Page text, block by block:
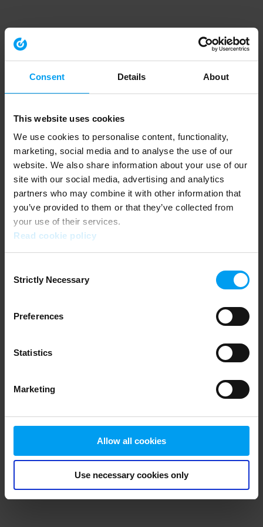
Consent Details About
This website uses cookies
We use cookies to personalise content, functionality,
marketing, social media and to analyse the use of our
website. We also share information about your use of our
site with our social media, advertising and analytics
partners who may combine it with other information that
you’ve provided to them or that they’ve collected from
your use of their services.
Read cookie policy
Selection
Strictly Necessary
Preferences
Statistics
Marketing
Allow all cookies
Use necessary cookies only
Application error: a client-side exception has occurred (see the